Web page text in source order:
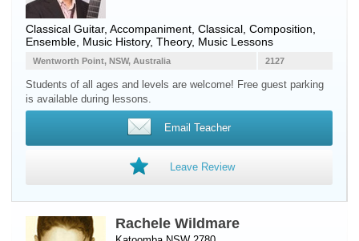
Classical Guitar, Accompaniment, Classical, Composition,
Ensemble, Music History, Theory, Music Lessons
2127
Wentworth Point, NSW, Australia
Students of all ages and levels are welcome! Free guest parking
is available during lessons.
Email Teacher
Leave Review
Rachele Wildmare